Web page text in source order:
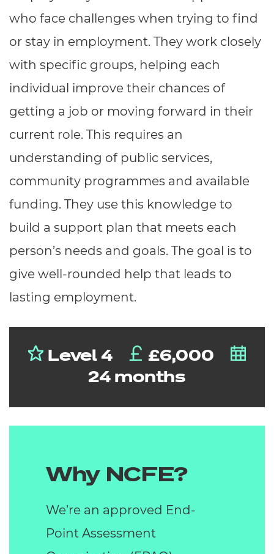
Events
- learners
Replacement certificates
- centres
who face challenges when trying to find
or stay in employment. They work closely
with specific groups, helping each
individual improve their chances of
getting a job or moving forward in their
current role. This requires an
understanding of public services,
community programmes and available
funding. They use this knowledge to
build a support plan that meets each
person’s needs and goals. The goal is to
give well-rounded help that leads to
lasting employment.
Level 4
£6,000
24 months
Why NCFE?
We’re an approved End-
Point Assessment